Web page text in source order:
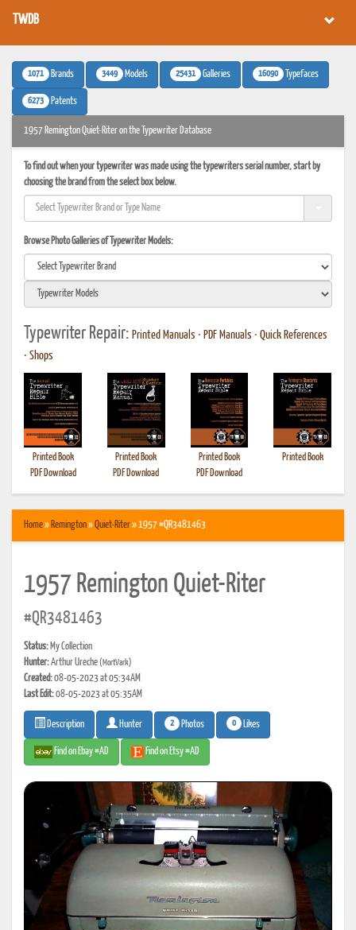
TWDB
1071 Brands 3449 Models 25431 Galleries 16090 Typefaces
6273 Patents
1957 Remington Quiet-Riter on the Typewriter Database
To find out when your typewriter was made using the typewriters serial number, start by
choosing the brand from the select box below.
Browse Photo Galleries of Typewriter Models:
Typewriter Repair: Printed Manuals • PDF Manuals • Quick References
• Shops
Printed Book
PDF Download
Printed Book
PDF Download
Printed Book
PDF Download
Printed Book
Home» Remington»Quiet-Riter» 1957 #QR3481463
1957 Remington Quiet-Riter
#QR3481463
Status: My Collection
Hunter:Arthur Ureche(MortVark)
Created:08-05-2023 at 05:34AM
Last Edit:08-05-2023 at 05:35AM
Description Hunter 2 Photos 0 Likes
Find on Ebay #AD Find on Etsy #AD